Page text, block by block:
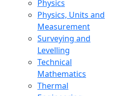
Physics
Physics, Units and
Measurement
Surveying and
Levelling
Technical
Mathematics
Thermal